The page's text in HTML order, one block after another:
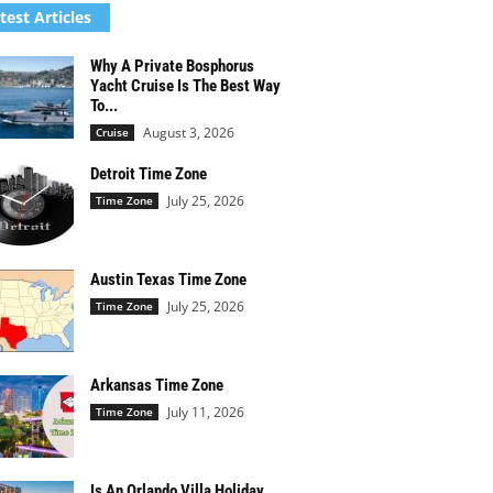
Articles
Why A Private Bosphorus
Yacht Cruise Is The Best Way
To...
Cruise August 3, 2026
Detroit Time Zone
Time Zone July 25, 2026
Austin Texas Time Zone
Time Zone July 25, 2026
Arkansas Time Zone
Time Zone July 11, 2026